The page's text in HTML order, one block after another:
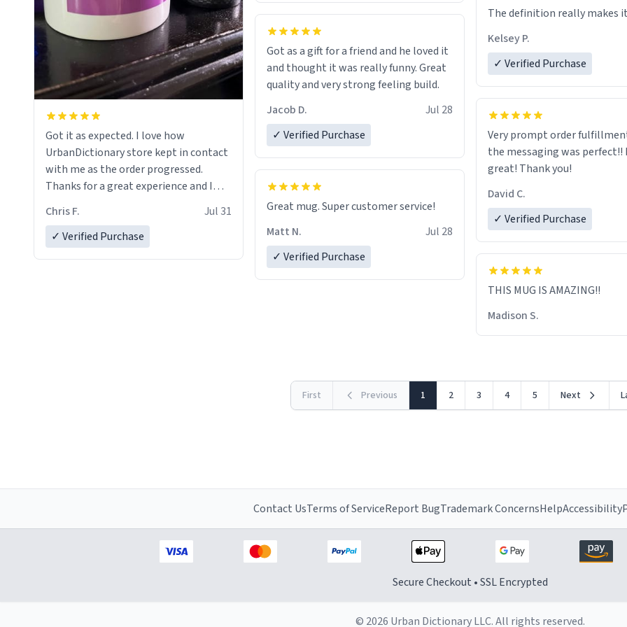
Got it as expected. I love how
UrbanDictionary store kept in contact
with me as the order progressed.
Thanks for a great experience and I
LIKE this.
Chris F.
Jul 31
✓ Verified Purchase
Got as a gift for a friend and he loved it
and thought it was really funny. Great
quality and very strong feeling build.
Jacob D.
Jul 28
✓ Verified Purchase
Great mug. Super customer service!
Matt N.
Jul 28
✓ Verified Purchase
The definition really makes
Kelsey P.
✓ Verified Purchase
Very prompt order
the messaging was perfect!!
great! Thank you!
David C.
✓ Verified Purchase
THIS MUG IS AMAZING!!
Madison S.
First Previous 1 2 3 4 5 Next
Contact UsTerms of ServiceReport BugTrademark ConcernsHelpAccessibility
Secure Checkout • SSL Encrypted
© 2026 Urban Dictionary LLC. All rights reserved.